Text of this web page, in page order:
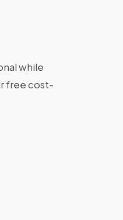
while
free cost-